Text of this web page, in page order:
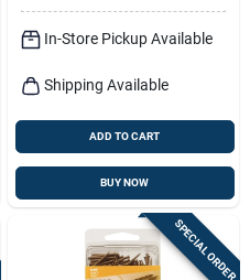
In-Store Pickup Available
Shipping Available
ADD TO CART
BUY NOW
SPECIAL ORDER